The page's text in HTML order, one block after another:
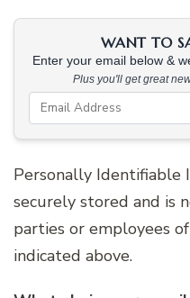
WANT TO
Enter your email below &
Plus you'll get great
Personally Identifiable
securely stored and is
parties or employees
indicated above.